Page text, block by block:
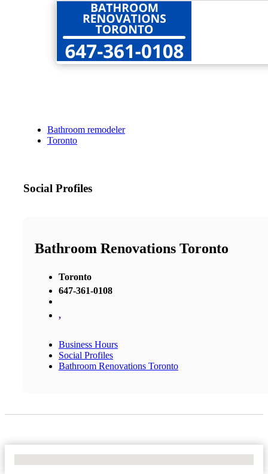
Bathroom remodeler
Toronto
Social Profiles
Bathroom Renovations Toronto
Toronto
647-361-0108
,
Business Hours
Social Profiles
Bathroom Renovations Toronto